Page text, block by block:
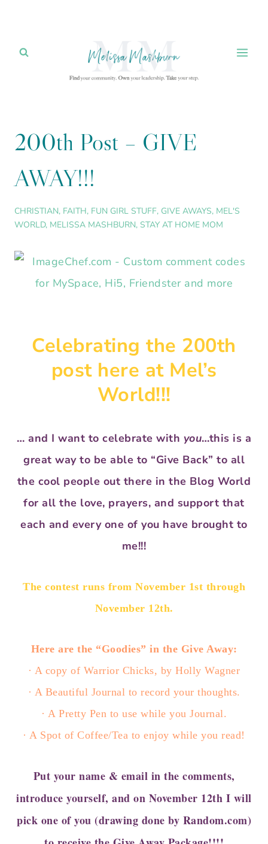
content
200th Post – GIVE
AWAY!!!
CHRISTIAN, FAITH, FUN GIRL STUFF, GIVE AWAYS, MEL'S
WORLD, MELISSA MASHBURN, STAY AT HOME MOM
Celebrating the 200th
post here at Mel’s
World!!!
… and I want to celebrate with you…this is a
great way to be able to “Give Back” to all
the cool people out there in the Blog World
for all the love, prayers, and support that
each and every one of you have brought to
me!!!
The contest runs from November 1st through
November 12th.
Here are the “Goodies” in the Give Away:
· A copy of Warrior Chicks, by Holly Wagner
· A Beautiful Journal to record your thoughts.
· A Pretty Pen to use while you Journal.
· A Spot of Coffee/Tea to enjoy while you read!
Put your name & email in the comments,
introduce yourself, and on November 12th I will
pick one of you (drawing done by Random.com)